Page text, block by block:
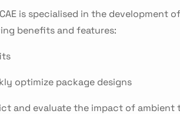
is specialised in the development
benefits and features:
optimize package designs
and evaluate the impact of